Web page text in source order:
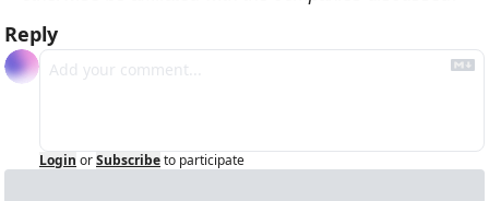
Reply
Login orSubscribeto participate